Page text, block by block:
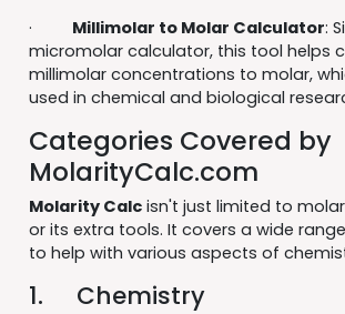
· Millimolar to Molar Calculator:
micromolar calculator, this tool helps
millimolar concentrations to molar,
used in chemical and biological
Categories Covered by
MolarityCalc.com
Molarity Calcisn't just limited to
or its extra tools. It covers a wide
to help with various aspects of
1. Chemistry